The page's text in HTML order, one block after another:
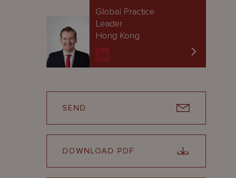
Global Practice
Leader
Hong Kong
SEND
DOWNLOAD PDF